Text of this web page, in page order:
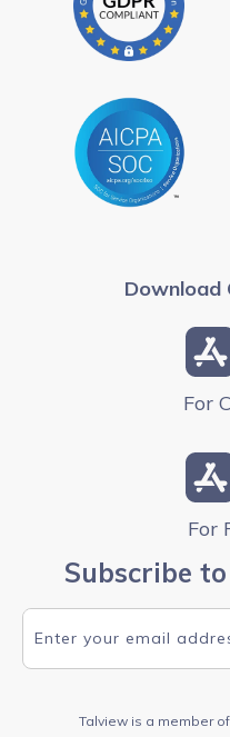
Download
For
For
Subscribe
Talview is a member of